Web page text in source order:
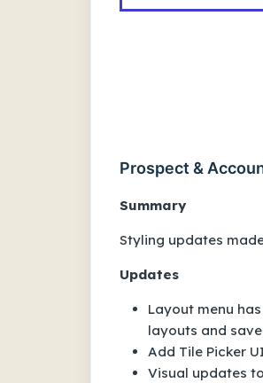
Prospect &
Summary
Styling updates
Updates
Layout menu
layouts and
Add Tile Picker
Visual updates